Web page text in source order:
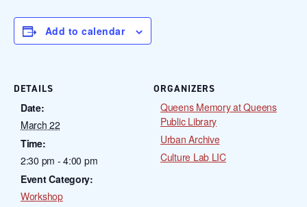
Add to calendar
DETAILS
Date:
March 22
Time:
2:30 pm - 4:00 pm
Event Category:
Workshop
ORGANIZERS
Queens Memory at Queens
Public Library
Urban Archive
Culture Lab LIC